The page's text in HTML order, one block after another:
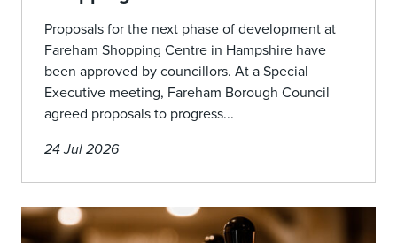
Proposals for the next phase of development at
Fareham Shopping Centre in Hampshire have
been approved by councillors. At a Special
Executive meeting, Fareham Borough Council
agreed proposals to progress...
24 Jul 2026